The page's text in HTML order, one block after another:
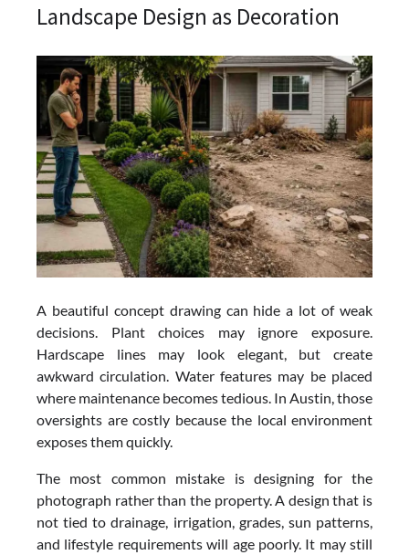
Landscape Design as Decoration
A beautiful concept drawing can hide a lot of weak
decisions. Plant choices may ignore exposure.
Hardscape lines may look elegant, but create
awkward circulation. Water features may be placed
where maintenance becomes tedious. In Austin, those
oversights are costly because the local environment
exposes them quickly.
The most common mistake is designing for the
photograph rather than the property. A design that is
not tied to drainage, irrigation, grades, sun patterns,
and lifestyle requirements will age poorly. It may still